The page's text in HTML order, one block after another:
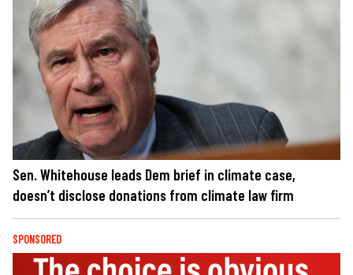
Sen. Whitehouse leads Dem brief in climate case,
doesn’t disclose donations from climate law firm
SPONSORED